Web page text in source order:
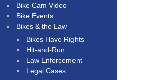
Bike Cam Video
Bike Events
Bikes & the Law
Bikes Have Rights
Hit-and-Run
Law Enforcement
Legal Cases